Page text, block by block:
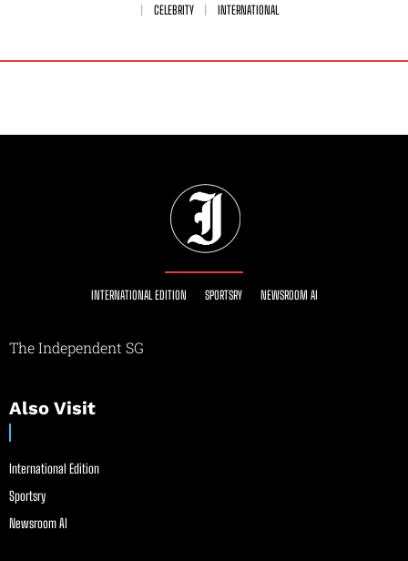
CELEBRITY
INTERNATIONAL
INTERNATIONAL EDITION SPORTSRY NEWSROOM AI
The Independent SG
Also Visit
International Edition
Sportsry
Newsroom AI